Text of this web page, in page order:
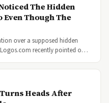
The Hidden
Even Though The
over a supposed hidden
recently pointed o…
Heads After